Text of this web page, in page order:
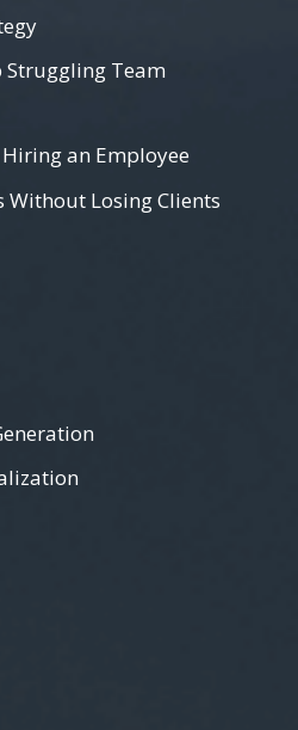
Struggling Team
an Employee
Without Losing Clients